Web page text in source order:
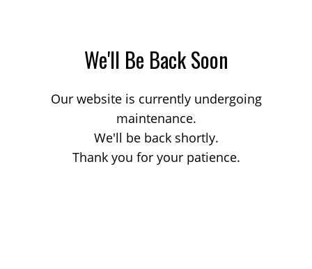
We'll Be Back Soon
Our website is currently undergoing
maintenance.
We'll be back shortly.
Thank you for your patience.